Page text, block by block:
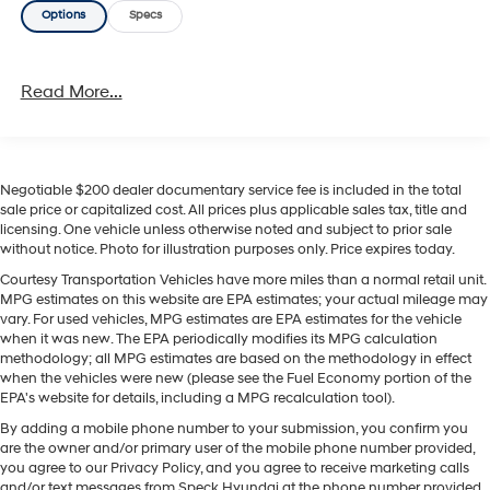
models, striking the right balance between value and
dependable commuter, a practical family car, or a
handling of this well-maintained Nissan Sentra
firsthand.
Good News! This certified CARFAX 1-owner vehicle has
only had one owner before you. The vehicle features a
hands-free Bluetooth® phone system. It's Lane
Departure Warning helps keep you in your lane. Protect
this model from unwanted accidents with a cutting
edge backup camera system. Apple CarPlay: Seamless
smartphone integration for the vehicle - stay connected
and entertained on the go! The state of the art park
assist system will guide you easily into any spot. This
Options Specs
Read More...
Negotiable $200 dealer documentary service fee is included in the total
sale price or capitalized cost. All prices plus applicable sales tax, title and
licensing. One vehicle unless otherwise noted and subject to prior sale
without notice. Photo for illustration purposes only. Price expires today.
Courtesy Transportation Vehicles have more miles than a normal retail unit.
MPG estimates on this website are EPA estimates; your actual mileage may
vary. For used vehicles, MPG estimates are EPA estimates for the vehicle
when it was new. The EPA periodically modifies its MPG calculation
methodology; all MPG estimates are based on the methodology in effect
when the vehicles were new (please see the Fuel Economy portion of the
EPA's website for details, including a MPG recalculation tool).
By adding a mobile phone number to your submission, you confirm you
are the owner and/or primary user of the mobile phone number provided,
you agree to our Privacy Policy, and you agree to receive marketing calls